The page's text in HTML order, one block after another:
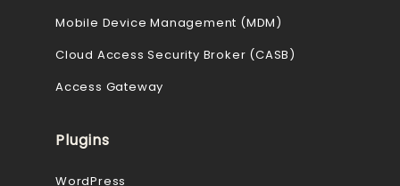
Mobile Device Management (MDM)
Cloud Access Security Broker (CASB)
Access Gateway
Plugins
WordPress